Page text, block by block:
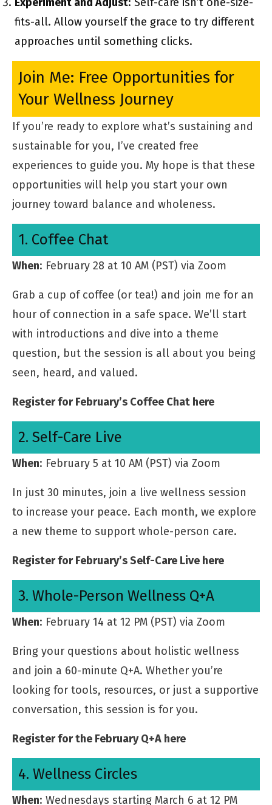
fits-all. Allow yourself the grace to try different
approaches until something clicks.
Join Me: Free Opportunities for
Your Wellness Journey
If you’re ready to explore what’s sustaining and
sustainable for you, I’ve created free
experiences to guide you. My hope is that these
opportunities will help you start your own
journey toward balance and wholeness.
1. Coffee Chat
When: February 28 at 10 AM (PST) via Zoom
Grab a cup of coffee (or tea!) and join me for an
hour of connection in a safe space. We’ll start
with introductions and dive into a theme
question, but the session is all about you being
seen, heard, and valued.
Register for February’s Coffee Chat here
2. Self-Care Live
When: February 5 at 10 AM (PST) via Zoom
In just 30 minutes, join a live wellness session
to increase your peace. Each month, we explore
a new theme to support whole-person care.
Register for February’s Self-Care Live here
3. Whole-Person Wellness Q+A
When: February 14 at 12 PM (PST) via Zoom
Bring your questions about holistic wellness
and join a 60-minute Q+A. Whether you’re
looking for tools, resources, or just a supportive
conversation, this session is for you.
Register for the February Q+A here
4. Wellness Circles
When: Wednesdays starting March 6 at 12 PM